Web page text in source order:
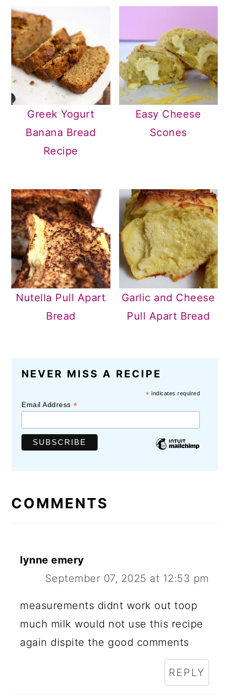
Greek Yogurt
Banana Bread
Recipe
Easy Cheese
Scones
Nutella Pull Apart
Bread
Garlic and Cheese
Pull Apart Bread
READER
INTERACTIONS
NEVER MISS A RECIPE
* indicates required
Email Address*
COMMENTS
lynne emery
September 07, 2025 at 12:53 pm
measurements didnt work out toop
much milk would not use this recipe
again dispite the good comments
REPLY